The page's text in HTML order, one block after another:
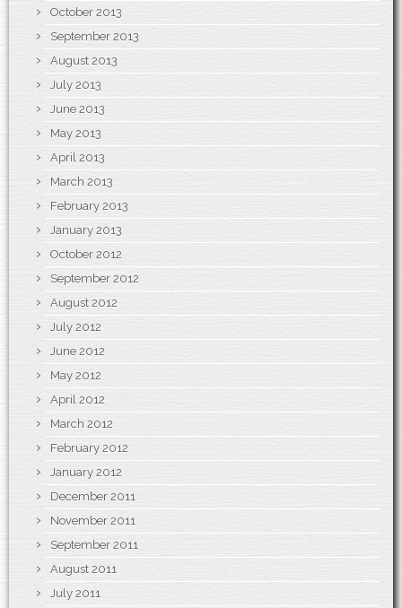
October 2013
September 2013
August 2013
July 2013
June 2013
May 2013
April 2013
March 2013
February 2013
January 2013
October 2012
September 2012
August 2012
July 2012
June 2012
May 2012
April 2012
March 2012
February 2012
January 2012
December 2011
November 2011
September 2011
August 2011
July 2011